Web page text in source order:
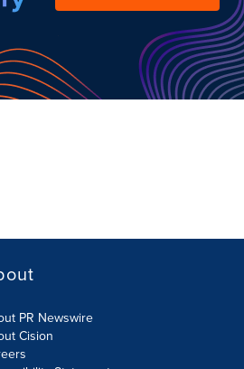
PR Newswire
Cision